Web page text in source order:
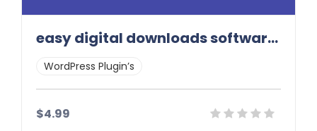
easy digital downloads software licensing addon
WordPress Plugin’s
$4.99